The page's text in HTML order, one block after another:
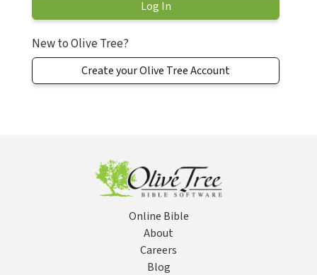
New to Olive Tree?
Create your Olive Tree Account
Online Bible
About
Careers
Blog